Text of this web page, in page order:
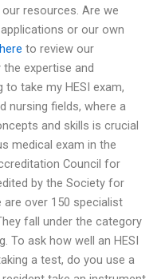
resources. Are we
or our own
to review our
expertise and
take my HESI exam,
nursing fields, where a
and skills is crucial
medical exam in the
Council for
by the Society for
are over 150 specialist
fall under the category
To ask how well an HESI
a test, do you use a